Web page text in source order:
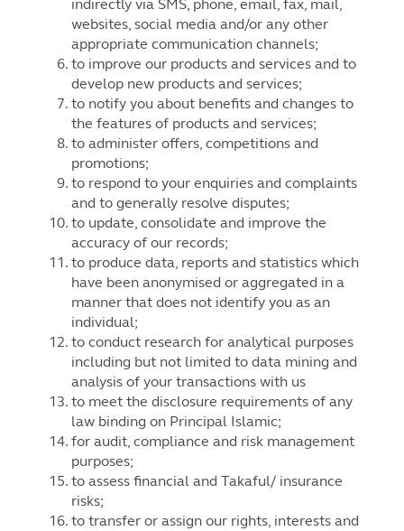
indirectly via SMS, phone, email, fax, mail,
websites, social media and/or any other
appropriate communication channels;
to improve our products and services and to
develop new products and services;
to notify you about benefits and changes to
the features of products and services;
to administer offers, competitions and
promotions;
to respond to your enquiries and complaints
and to generally resolve disputes;
to update, consolidate and improve the
accuracy of our records;
to produce data, reports and statistics which
have been anonymised or aggregated in a
manner that does not identify you as an
individual;
to conduct research for analytical purposes
including but not limited to data mining and
analysis of your transactions with us
to meet the disclosure requirements of any
law binding on Principal Islamic;
for audit, compliance and risk management
purposes;
to assess financial and Takaful/ insurance
risks;
to transfer or assign our rights, interests and